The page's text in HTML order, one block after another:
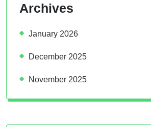
Archives
January 2026
December 2025
November 2025